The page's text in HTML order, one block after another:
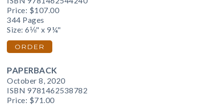
Price: $107.00
344 Pages
Size: 6⅛" x 9¼"
ORDER
PAPERBACK
October 8, 2020
ISBN 9781462538782
Price: $71.00